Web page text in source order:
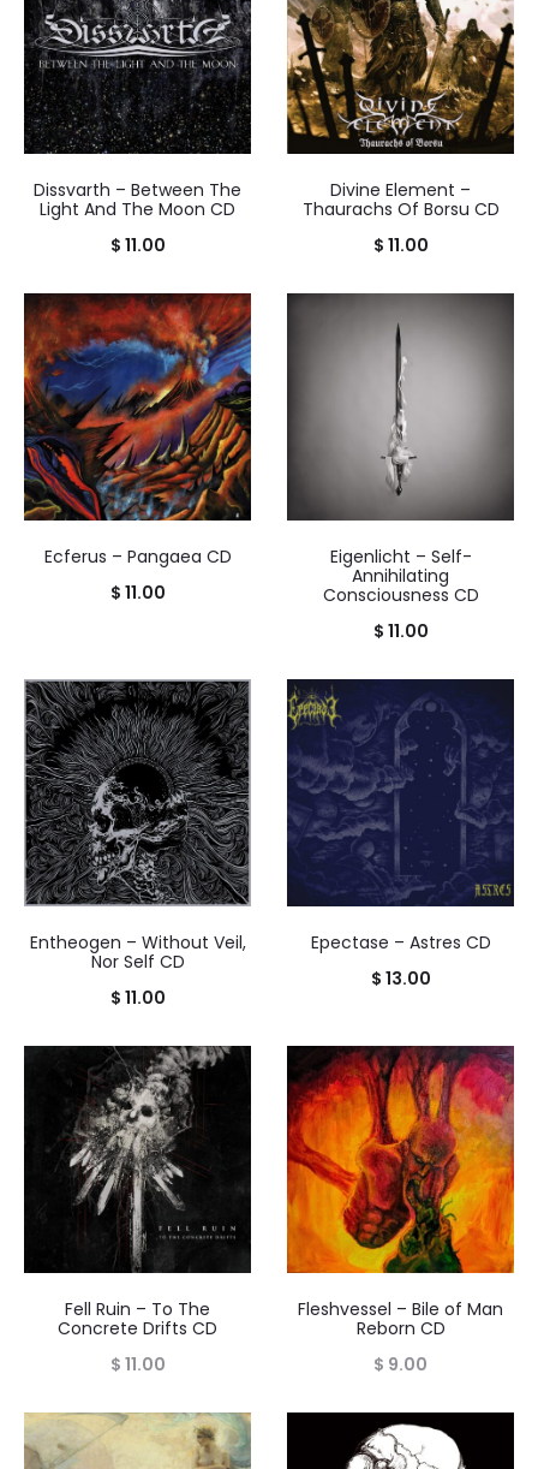
Dissvarth – Between The
Light And The Moon CD
$ 11.00
Divine Element –
Thaurachs Of Borsu CD
$ 11.00
Ecferus – Pangaea CD
$ 11.00
Eigenlicht – Self-
Annihilating
Consciousness CD
$ 11.00
Entheogen – Without Veil,
Nor Self CD
$ 11.00
Epectase – Astres CD
$ 13.00
Fell Ruin – To The
Concrete Drifts CD
$ 11.00
Fleshvessel – Bile of Man
Reborn CD
$ 9.00